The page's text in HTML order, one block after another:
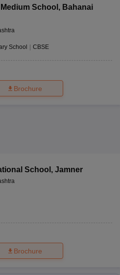
School , Bahanai
School CBSE
Brochure
School , Jamner
Brochure